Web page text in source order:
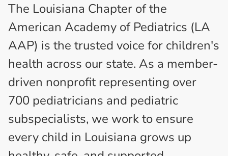
The Louisiana Chapter of the
American Academy of Pediatrics (LA
AAP) is the trusted voice for children's
health across our state. As a member-
driven nonprofit representing over
700 pediatricians and pediatric
subspecialists, we work to ensure
every child in Louisiana grows up